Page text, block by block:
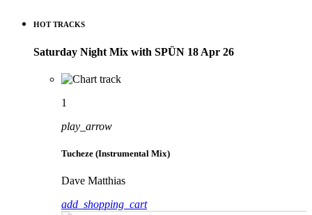
HOT TRACKS
Saturday Night Mix with SPÜN 18 Apr 26
1
play_arrow
Tucheze (Instrumental Mix)
Dave Matthias
add_shopping_cart